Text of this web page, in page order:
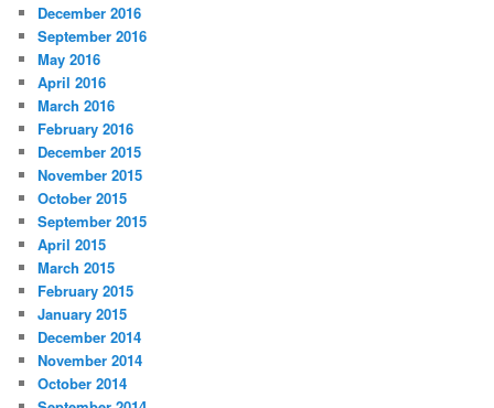
December 2016
September 2016
May 2016
April 2016
March 2016
February 2016
December 2015
November 2015
October 2015
September 2015
April 2015
March 2015
February 2015
January 2015
December 2014
November 2014
October 2014